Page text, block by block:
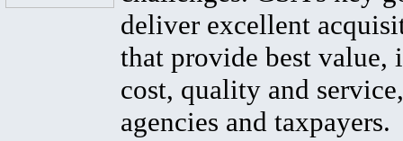
deliver excellent
that provide best value,
cost, quality and
agencies and taxpayers.